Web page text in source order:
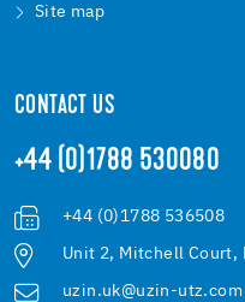
Site map
CONTACT US
+44 (0)1788 530080
+44 (0)1788 536508
Unit 2, Mitchell Court,
uzin.uk@uzin-utz.com